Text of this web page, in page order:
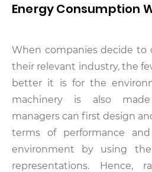
Energy Consumption
When companies decide to
their relevant industry, the
better it is for the
machinery is also made
managers can first design
terms of performance
environment by using
representations. Hence,